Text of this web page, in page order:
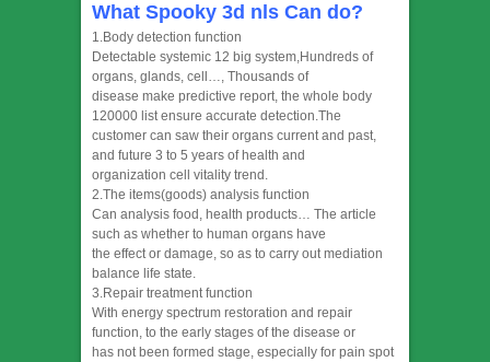
What Spooky 3d nls Can do?
1.Body detection function
Detectable systemic 12 big system,Hundreds of
organs, glands, cell…, Thousands of
disease make predictive report, the whole body
120000 list ensure accurate detection.The
customer can saw their organs current and past,
and future 3 to 5 years of health and
organization cell vitality trend.
2.The items(goods) analysis function
Can analysis food, health products… The article
such as whether to human organs have
the effect or damage, so as to carry out mediation
balance life state.
3.Repair treatment function
With energy spectrum restoration and repair
function, to the early stages of the disease or
has not been formed stage, especially for pain spot